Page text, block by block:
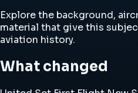
Explore the background,
material that give this
aviation history.
What changed